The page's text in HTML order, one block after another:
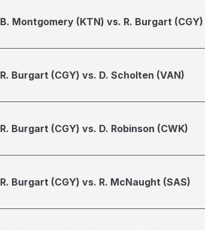
B. Montgomery (KTN) vs. R. Burgart (CGY)
R. Burgart (CGY) vs. D. Scholten (VAN)
R. Burgart (CGY) vs. D. Robinson (CWK)
R. Burgart (CGY) vs. R. McNaught (SAS)